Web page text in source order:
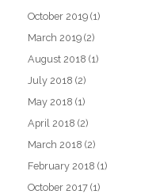
October 2019 (1)
March 2019 (2)
August 2018 (1)
July 2018 (2)
May 2018 (1)
April 2018 (2)
March 2018 (2)
February 2018 (1)
October 2017 (1)